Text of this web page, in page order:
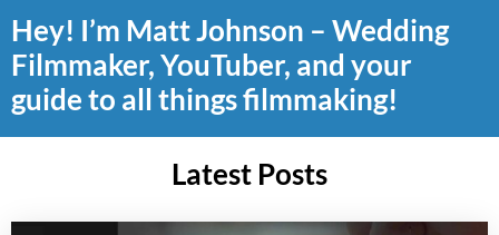
Hey! I’m Matt Johnson – Wedding
Filmmaker, YouTuber, and your
guide to all things filmmaking!
Latest Posts